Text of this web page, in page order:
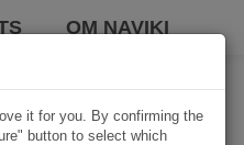
OM NAVIKI
it for you. By confirming the
button to select which